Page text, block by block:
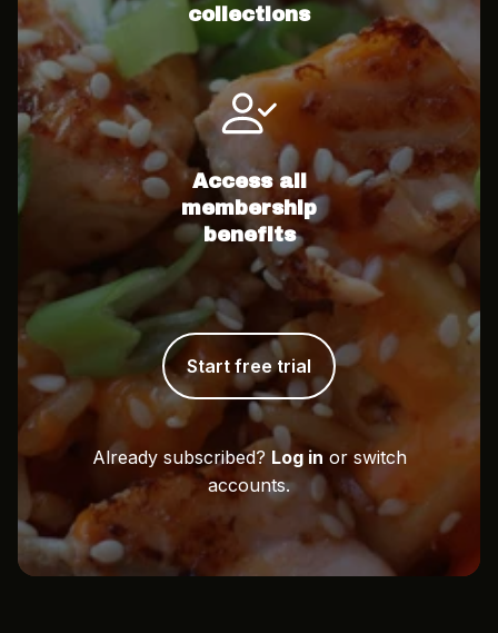
collections
Access all
membership
benefits
Start free trial
Already subscribed? Log in or switch
accounts.